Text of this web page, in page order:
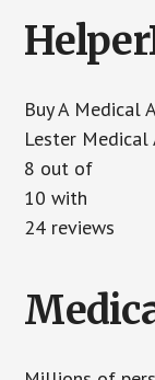
Buy A Medical
Lester
8 out of
10 with
24 reviews